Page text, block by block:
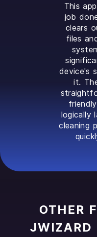
This
job
clears
files
device's
it.
logically
cleaning
OTHER
JWIZARD